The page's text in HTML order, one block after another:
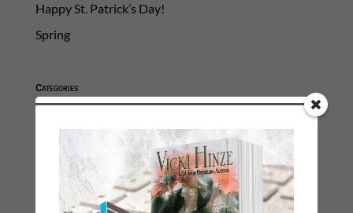
Happy St. Patrick’s Day!
Spring
Categories
2021 Today's Wishes
Book Alert
Contest